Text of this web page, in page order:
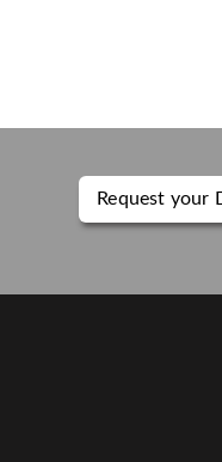
Request your